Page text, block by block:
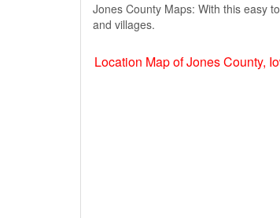
Jones County Maps: With this easy
and villages.
Location Map of Jones County,